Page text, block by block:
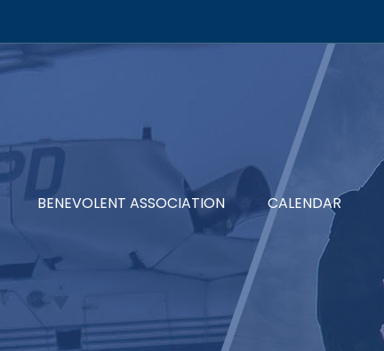
BENEVOLENT ASSOCIATION CALENDAR